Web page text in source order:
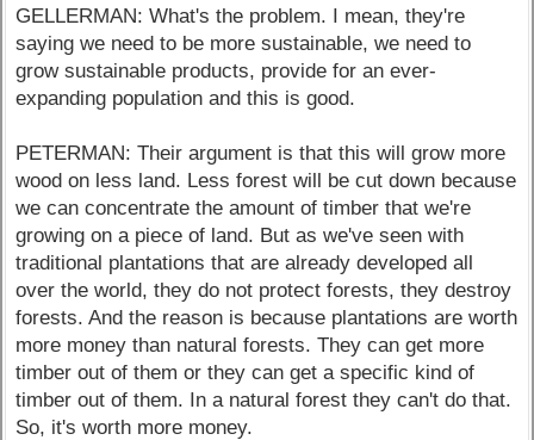
GELLERMAN: What's the problem. I mean, they're
saying we need to be more sustainable, we need to
grow sustainable products, provide for an ever-
expanding population and this is good.
PETERMAN: Their argument is that this will grow more
wood on less land. Less forest will be cut down because
we can concentrate the amount of timber that we're
growing on a piece of land. But as we've seen with
traditional plantations that are already developed all
over the world, they do not protect forests, they destroy
forests. And the reason is because plantations are worth
more money than natural forests. They can get more
timber out of them or they can get a specific kind of
timber out of them. In a natural forest they can't do that.
So, it's worth more money.